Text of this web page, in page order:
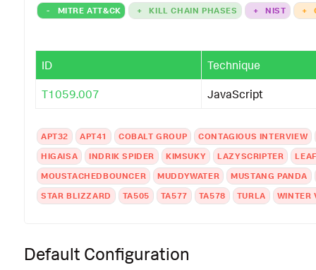
- MITRE ATT&CK + KILL CHAIN PHASES + NIST +
ID Technique
T1059.007 JavaScript
APT32 APT41 COBALT GROUP
CONTAGIOUS INTERVIEW
HIGAISA
INDRIK SPIDER KIMSUKY LAZYSCRIPTER
MOUSTACHEDBOUNCER
MUDDYWATER
MUSTANG PANDA
STAR BLIZZARD
TA505 TA577 TA578 TURLA WINTER
Default Configuration